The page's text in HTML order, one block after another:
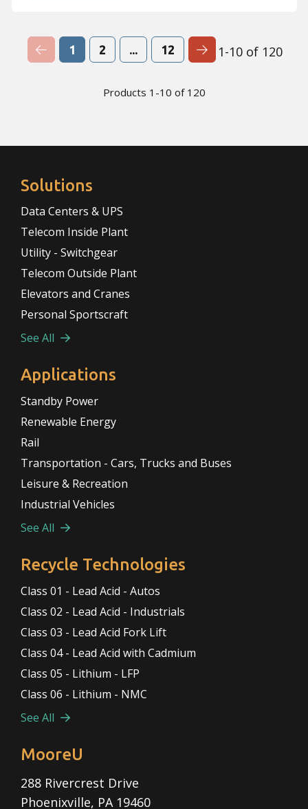
Previous Page
1 2 ... 12 Next Page
1-10 of 120
Products 1-10 of 120
Solutions
Data Centers & UPS
Telecom Inside Plant
Utility - Switchgear
Telecom Outside Plant
Elevators and Cranes
Personal Sportscraft
See All
Applications
Standby Power
Renewable Energy
Rail
Transportation - Cars, Trucks and Buses
Leisure & Recreation
Industrial Vehicles
See All
Recycle Technologies
Class 01 - Lead Acid - Autos
Class 02 - Lead Acid - Industrials
Class 03 - Lead Acid Fork Lift
Class 04 - Lead Acid with Cadmium
Class 05 - Lithium - LFP
Class 06 - Lithium - NMC
See All
MooreU
288 Rivercrest Drive
Phoenixville, PA 19460